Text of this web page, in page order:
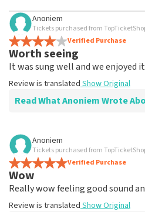
Anoniem
Tickets purchased from
Verified Purchase
Worth seeing
It was sung well and we enjoyed
Review is translated Show Original
Read What Anoniem Wrote
Review of Anoniem about
well
Review is translated
Anoniem
Tickets purchased from
Verified Purchase
Wow
Really wow feeling good sound
Review is translated Show Original